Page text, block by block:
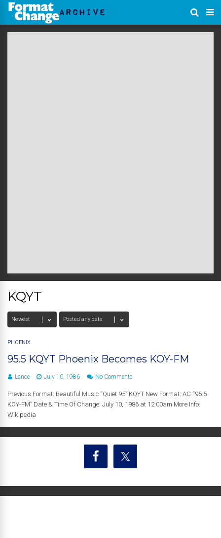
KQYT
PHOENIX
95.5 KQYT Phoenix Becomes KOY-FM
Lance July 10, 1986 No Comments
Previous Format: Beautiful Music “Quiet 95” KQYT New Format: AC “95.5
KOY-FM” Date & Time Of Change: July 10, 1986 at 12:00am More Info:
Wikipedia